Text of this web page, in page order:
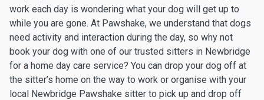
work each day is wondering what your dog will get up to
while you are gone. At Pawshake, we understand that dogs
need activity and interaction during the day, so why not
book your dog with one of our trusted sitters in Newbridge
for a home day care service? You can drop your dog off at
the sitter’s home on the way to work or organise with your
local Newbridge Pawshake sitter to pick up and drop off